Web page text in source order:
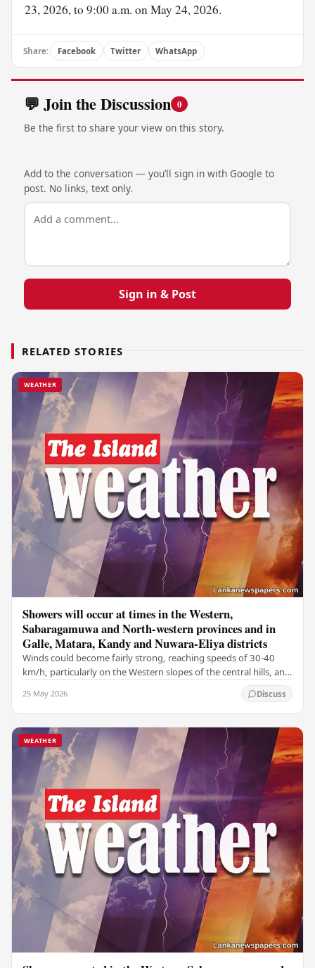
23, 2026, to 9:00 a.m. on May 24, 2026.
Share: Facebook Twitter WhatsApp
💬 Join the Discussion 0
Be the first to share your view on this story.
Add to the conversation — you’ll sign in with Google to
post. No links, text only.
Sign in & Post
RELATED STORIES
WEATHER
Showers will occur at times in the Western,
Sabaragamuwa and North-western provinces and in
Galle, Matara, Kandy and Nuwara-Eliya districts
Winds could become fairly strong, reaching speeds of 30-40
km/h, particularly on the Western slopes of the central hills, and
25 May 2026 Discuss
WEATHER